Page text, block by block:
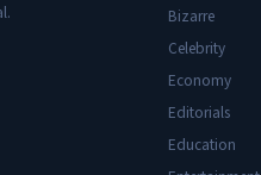
Bizarre
Celebrity
Economy
Editorials
Education